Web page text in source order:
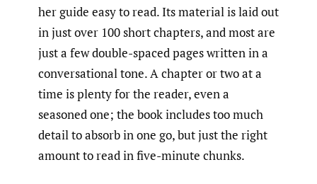
her guide easy to read. Its material is laid out
in just over 100 short chapters, and most are
just a few double-spaced pages written in a
conversational tone. A chapter or two at a
time is plenty for the reader, even a
seasoned one; the book includes too much
detail to absorb in one go, but just the right
amount to read in five-minute chunks.